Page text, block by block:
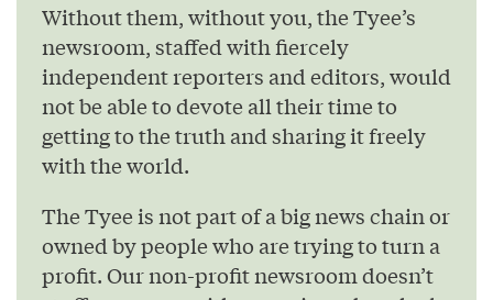
Without them, without you, the Tyee’s
newsroom, staffed with fiercely
independent reporters and editors, would
not be able to devote all their time to
getting to the truth and sharing it freely
with the world.
The Tyee is not part of a big news chain or
owned by people who are trying to turn a
profit. Our non-profit newsroom doesn’t